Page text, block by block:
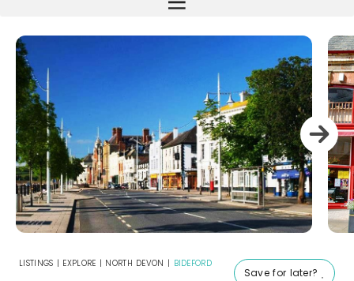
Save for later?
LISTINGS | EXPLORE | NORTH DEVON | BIDEFORD